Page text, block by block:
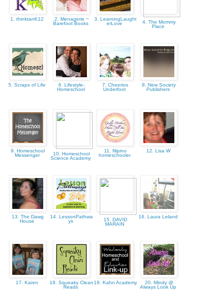
1. thinktanK12
2. Menagerie ~
Barefoot Books
3. LearningLaught
erLove
4. The Mommy
Place
5. Scraps of Life
6. Lifestyle-
Homeschool
7. Cheerios
Underfoot
8. New Society
Publishers
9. Homeschool
Messenger
10. Homeschool
Science Academy
11. filipino
homeschooler
12. Lisa W
13. The Dawg
House
14. LessonPathwa
ys
15. DAVID
MARAIN
16. Laura Leland
17. Karen
18. Squeaky Clean
Reads
19. Kahn Academy
20. Mindy @
Always Look Up